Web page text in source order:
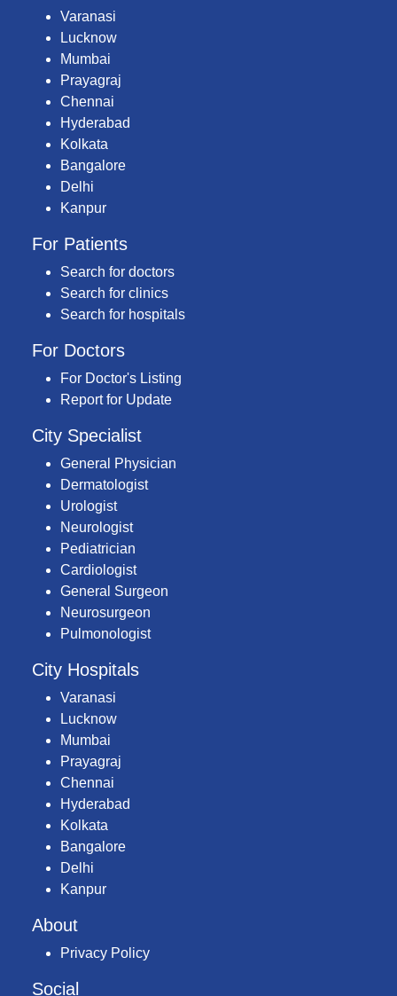
Varanasi
Lucknow
Mumbai
Prayagraj
Chennai
Hyderabad
Kolkata
Bangalore
Delhi
Kanpur
For Patients
Search for doctors
Search for clinics
Search for hospitals
For Doctors
For Doctor's Listing
Report for Update
City Specialist
General Physician
Dermatologist
Urologist
Neurologist
Pediatrician
Cardiologist
General Surgeon
Neurosurgeon
Pulmonologist
City Hospitals
Varanasi
Lucknow
Mumbai
Prayagraj
Chennai
Hyderabad
Kolkata
Bangalore
Delhi
Kanpur
About
Privacy Policy
Social